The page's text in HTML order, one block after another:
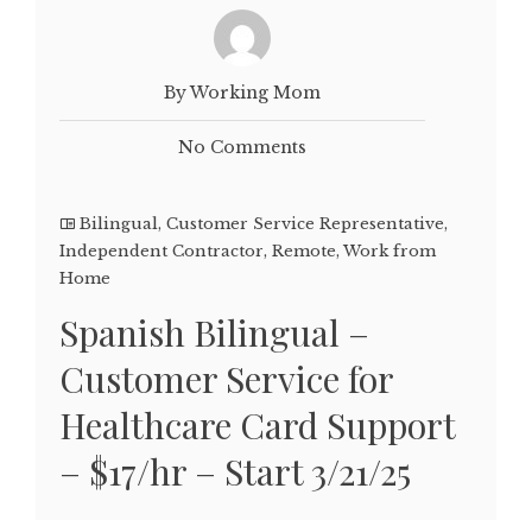
By Working Mom
No Comments
Bilingual, Customer Service Representative,
Independent Contractor, Remote, Work from
Home
Spanish Bilingual –
Customer Service for
Healthcare Card Support
– $17/hr – Start 3/21/25